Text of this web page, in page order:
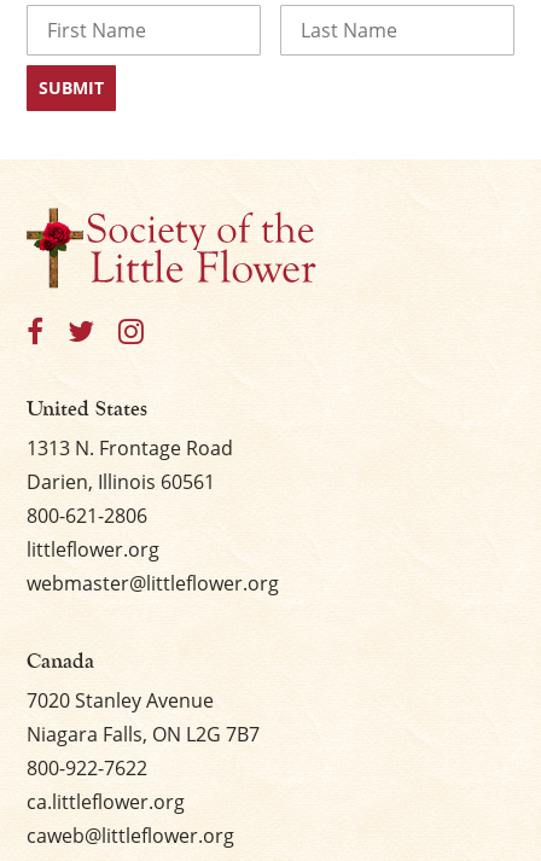
First
United States
1313 N. Frontage Road
Darien, Illinois 60561
800-621-2806
littleflower.org
webmaster@littleflower.org
Canada
7020 Stanley Avenue
Niagara Falls, ON L2G 7B7
800-922-7622
ca.littleflower.org
caweb@littleflower.org
×